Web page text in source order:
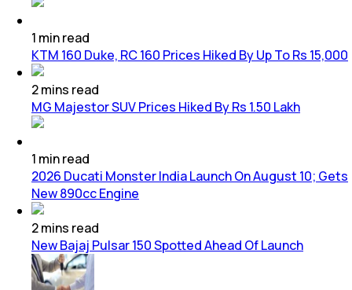
1 minread
KTM 160 Duke, RC 160 Prices Hiked By Up To Rs 15,000
2mins read
MG Majestor SUV Prices Hiked By Rs 1.50 Lakh
1 minread
2026 Ducati Monster India Launch On August 10; Gets
New 890cc Engine
2mins read
New Bajaj Pulsar 150 Spotted Ahead Of Launch